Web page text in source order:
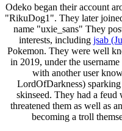
Odeko began their account
"RikuDog1". They later
name "uxie_sans" They
interests, including jsab
Pokemon. They were well
in 2019, under the
with another user
LordOfDarkness)
skinseed. They had a
threatened them as well as
becoming a troll